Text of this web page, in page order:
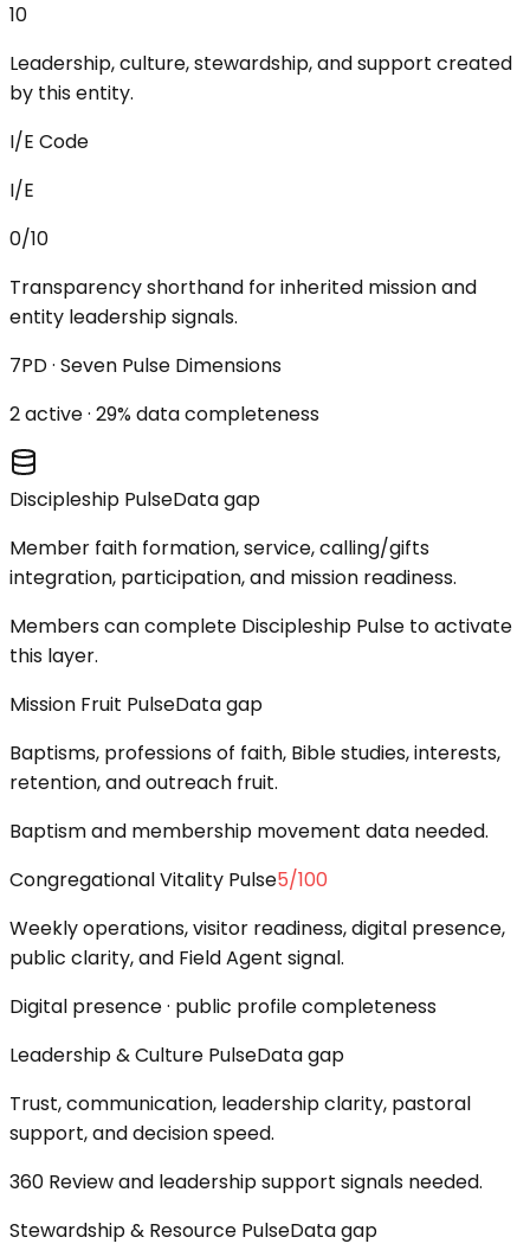
10
Leadership, culture, stewardship, and support created
by this entity.
I/E Code
I/E
0/10
Transparency shorthand for inherited mission and
entity leadership signals.
7PD · Seven Pulse Dimensions
2active · 29% data completeness
Discipleship PulseData gap
Member faith formation, service, calling/gifts
integration, participation, and mission readiness.
Members can complete Discipleship Pulse to activate
this layer.
Mission Fruit PulseData gap
Baptisms, professions of faith, Bible studies, interests,
retention, and outreach fruit.
Baptism and membership movement data needed.
Congregational Vitality Pulse5/100
Weekly operations, visitor readiness, digital presence,
public clarity, and Field Agent signal.
Digital presence · public profile completeness
Leadership & Culture PulseData gap
Trust, communication, leadership clarity, pastoral
support, and decision speed.
360 Review and leadership support signals needed.
Stewardship & Resource PulseData gap